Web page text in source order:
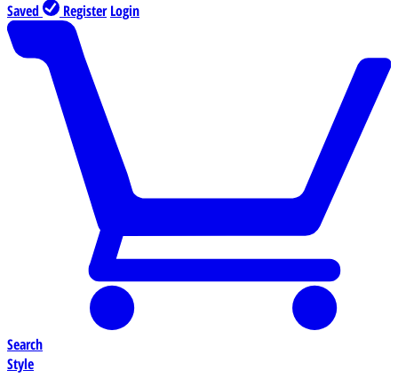
Saved Register Login
Search
Style